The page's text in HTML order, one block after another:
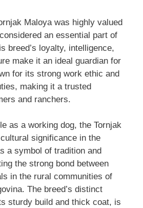
Maloya was highly valued
an essential part of
breed’s loyalty, intelligence,
make it an ideal guardian for
for its strong work ethic and
making it a trusted
and ranchers.
as a working dog, the Tornjak
significance in the
a symbol of tradition and
the strong bond between
in the rural communities of
The breed’s distinct
sturdy build and thick coat, is